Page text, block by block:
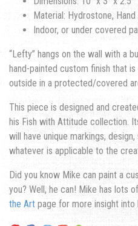
Material: Hydrostone,
Indoor, or under covered
“Lefty” hangs on the wall with a
hand-painted custom finish that
outside in a protected/covered
This piece is designed and
his Fish with Attitude collection.
will have unique markings,
whatever is applicable to the
Did you know Mike can paint a
you? Well, he can! Mike has lots
the Art page for more insight into